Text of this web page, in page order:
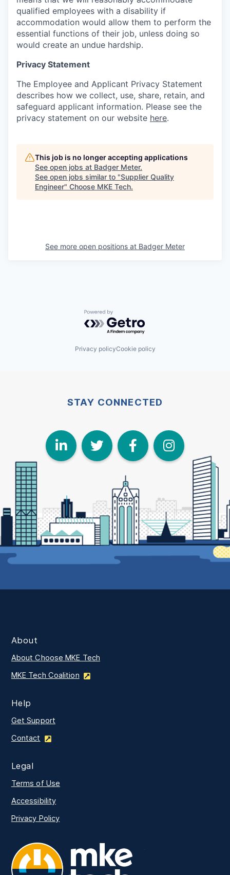
qualified employees with a disability if
accommodation would allow them to perform the
essential functions of their job, unless doing so
would create an undue hardship.
Privacy Statement
The Employee and Applicant Privacy Statement
describes how we collect, use, share, retain, and
safeguard applicant information. Please see the
privacy statement on our website here.
This job is no longer accepting applications
See open jobs at Badger Meter.
See open jobs similar to "Supplier Quality
Engineer" Choose MKE Tech.
See more open positions at Badger Meter
Powered by Getro.com
Privacy policyCookie policy
STAY CONNECTED
LinkedIn
Twitter
About
About Choose MKE Tech
MKE Tech Coalition
Help
Get Support
Contact
Legal
Terms of Use
Accessibility
Privacy Policy